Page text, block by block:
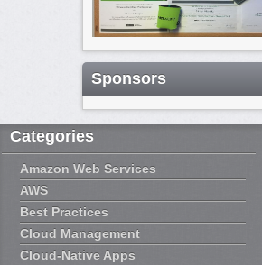
Sponsors
Categories
Amazon Web Services
AWS
Best Practices
Cloud Management
Cloud-Native Apps